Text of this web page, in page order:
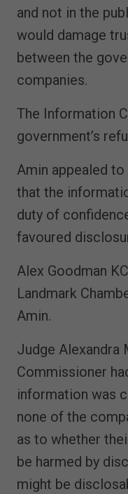
and not in the
would damage
between the
companies.
The Information
government’s
Amin appealed
that the
duty of
favoured
Alex Goodman
Landmark
Amin.
Judge Alexandra
Commissioner
information was
none of the
as to whether
be harmed by
might be